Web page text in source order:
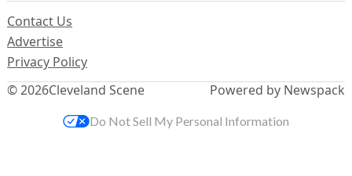
© 2026Cleveland Scene
Contact Us
Advertise
Privacy Policy
Powered by Newspack
Do Not Sell My Personal Information